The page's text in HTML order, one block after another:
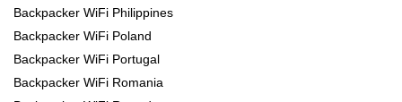
Backpacker WiFi Philippines
Backpacker WiFi Poland
Backpacker WiFi Portugal
Backpacker WiFi Romania